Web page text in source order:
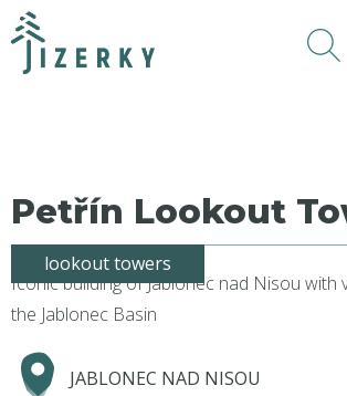
Petřín Lookout
lookout towers
Iconic building of Jablonec nad Nisou with
the Jablonec Basin
JABLONEC NAD NISOU